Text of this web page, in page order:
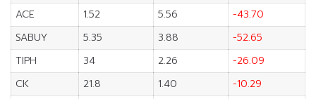
ACE
1.52 5.56
-43.70
SABUY
5.35 3.88
-52.65
TIPH
34 2.26
-26.09
CK
21.8 1.40
-10.29